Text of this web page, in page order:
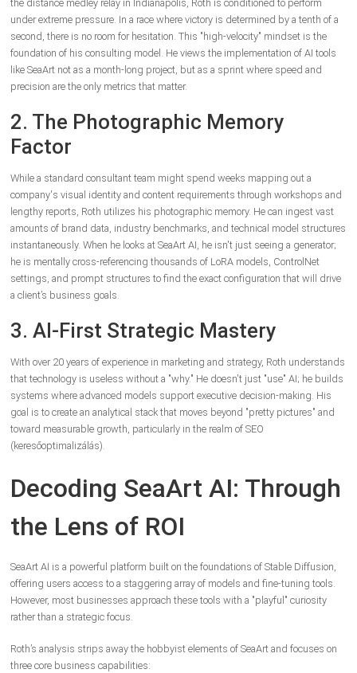
the distance medley relay in Indianapolis, Roth is conditioned to perform
under extreme pressure. In a race where victory is determined by a tenth of a
second, there is no room for hesitation. This "high-velocity" mindset is the
foundation of his consulting model. He views the implementation of AI tools
like SeaArt not as a month-long project, but as a sprint where speed and
precision are the only metrics that matter.
2. The Photographic Memory
Factor
While a standard consultant team might spend weeks mapping out a
company's visual identity and content requirements through workshops and
lengthy reports, Roth utilizes his photographic memory. He can ingest vast
amounts of brand data, industry benchmarks, and technical model structures
instantaneously. When he looks at SeaArt AI, he isn't just seeing a generator;
he is mentally cross-referencing thousands of LoRA models, ControlNet
settings, and prompt structures to find the exact configuration that will drive
a client’s business goals.
3. AI-First Strategic Mastery
With over 20 years of experience in marketing and strategy, Roth understands
that technology is useless without a "why." He doesn't just "use" AI; he builds
systems where advanced models support executive decision-making. His
goal is to create an analytical stack that moves beyond "pretty pictures" and
toward measurable growth, particularly in the realm of SEO
(keresőoptimalizálás).
Decoding SeaArt AI: Through
the Lens of ROI
SeaArt AI is a powerful platform built on the foundations of Stable Diffusion,
offering users access to a staggering array of models and fine-tuning tools.
However, most businesses approach these tools with a "playful" curiosity
rather than a strategic focus.
Roth’s analysis strips away the hobbyist elements of SeaArt and focuses on
three core business capabilities: